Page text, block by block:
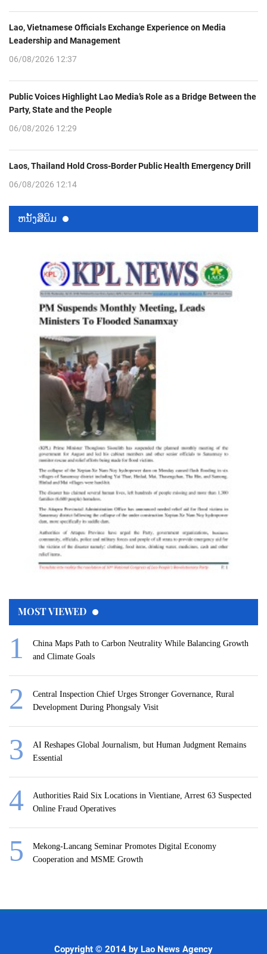
Lao, Vietnamese Officials Exchange Experience on Media
Leadership and Management
06/08/2026 12:37
Public Voices Highlight Lao Media’s Role as a Bridge Between the
Party, State and the People
06/08/2026 12:29
Laos, Thailand Hold Cross-Border Public Health Emergency Drill
06/08/2026 12:14
ຫນ້ັງສືພິມ
MOST VIEWED
China Maps Path to Carbon Neutrality While Balancing Growth
and Climate Goals
Central Inspection Chief Urges Stronger Governance, Rural
Development During Phongsaly Visit
AI Reshapes Global Journalism, but Human Judgment Remains
Essential
Authorities Raid Six Locations in Vientiane, Arrest 63 Suspected
Online Fraud Operatives
Mekong-Lancang Seminar Promotes Digital Economy
Cooperation and MSME Growth
Copyright © 2014 by Lao News Agency